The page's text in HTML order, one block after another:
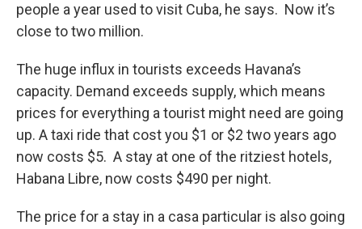
people a year used to visit Cuba, he says. Now it’s
close to two million.
The huge influx in tourists exceeds Havana’s
capacity. Demand exceeds supply, which means
prices for everything a tourist might need are going
up. A taxi ride that cost you $1 or $2 two years ago
now costs $5. A stay at one of the ritziest hotels,
Habana Libre, now costs $490 per night.
The price for a stay in a casa particular is also going